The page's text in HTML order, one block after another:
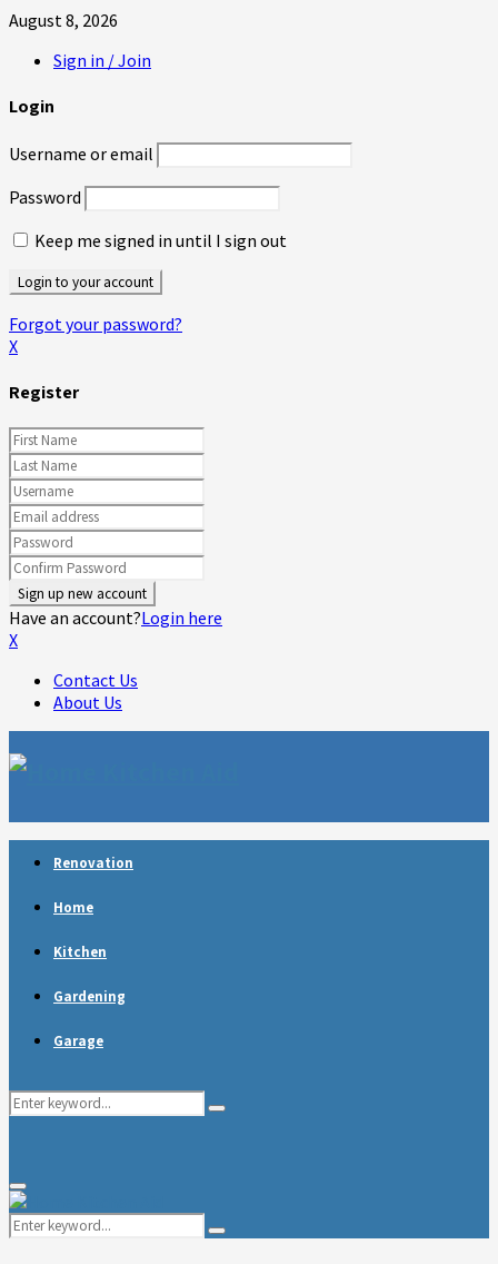
August 8, 2026
Sign in / Join
Login
Username or email
Password
Keep me signed in until I sign out
Forgot your password?
X
Register
Have an account?Login here
X
Contact Us
About Us
Renovation
Home
Kitchen
Gardening
Garage
Search
Search
Primary
Menu
Search
for:
Search